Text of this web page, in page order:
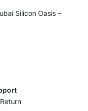
Silicon Oasis –